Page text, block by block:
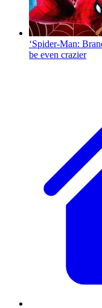
‘Spider-Man:
be even crazier